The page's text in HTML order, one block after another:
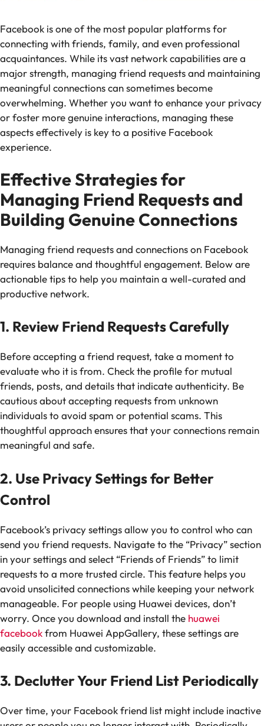
Facebook is one of the most popular platforms for
connecting with friends, family, and even professional
acquaintances. While its vast network capabilities are a
major strength, managing friend requests and maintaining
meaningful connections can sometimes become
overwhelming. Whether you want to enhance your privacy
or foster more genuine interactions, managing these
aspects effectively is key to a positive Facebook
experience.
Effective Strategies for
Managing Friend Requests and
Building Genuine Connections
Managing friend requests and connections on Facebook
requires balance and thoughtful engagement. Below are
actionable tips to help you maintain a well-curated and
productive network.
1. Review Friend Requests Carefully
Before accepting a friend request, take a moment to
evaluate who it is from. Check the profile for mutual
friends, posts, and details that indicate authenticity. Be
cautious about accepting requests from unknown
individuals to avoid spam or potential scams. This
thoughtful approach ensures that your connections remain
meaningful and safe.
2. Use Privacy Settings for Better
Control
Facebook’s privacy settings allow you to control who can
send you friend requests. Navigate to the “Privacy” section
in your settings and select “Friends of Friends” to limit
requests to a more trusted circle. This feature helps you
avoid unsolicited connections while keeping your network
manageable. For people using Huawei devices, don’t
worry. Once you download and install the huawei
facebookfrom Huawei AppGallery, these settings are
easily accessible and customizable.
3. Declutter Your Friend List Periodically
Over time, your Facebook friend list might include inactive